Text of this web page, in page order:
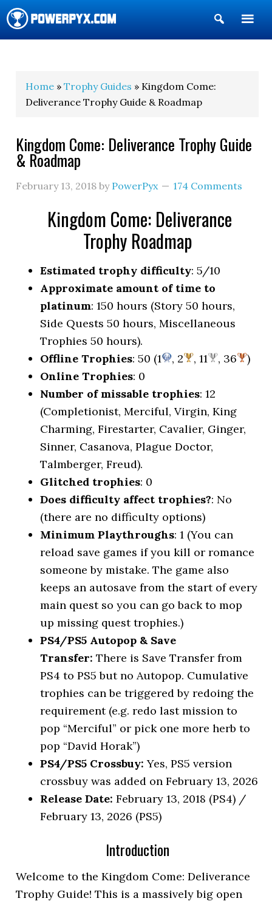
Show
Search
Home »Trophy Guides » Kingdom Come:
Deliverance Trophy Guide & Roadmap
Kingdom Come: Deliverance Trophy Guide
& Roadmap
February 13, 2018 by PowerPyx 174 Comments
Kingdom Come: Deliverance
Trophy Roadmap
Estimated trophy difficulty: 5/10
Approximate amount of time to
platinum: 150 hours (Story 50 hours,
Side Quests 50 hours, Miscellaneous
Trophies 50 hours).
Offline Trophies: 50 (1 , 2 , 11 , 36
)
Online Trophies: 0
Number of missable trophies: 12
(Completionist, Merciful, Virgin, King
Charming, Firestarter, Cavalier, Ginger,
Sinner, Casanova, Plague Doctor,
Talmberger, Freud).
Glitched trophies: 0
Does difficulty affect trophies?: No
(there are no difficulty options)
Minimum Playthroughs: 1 (You can
reload save games if you kill or romance
someone by mistake. The game also
keeps an autosave from the start of every
main quest so you can go back to mop
up missing quest trophies.)
PS4/PS5 Autopop & Save
Transfer: There is Save Transfer from
PS4 to PS5 but no Autopop. Cumulative
trophies can be triggered by redoing the
requirement (e.g. redo last mission to
pop “Merciful” or pick one more herb to
pop “David Horak”)
PS4/PS5 Crossbuy: Yes, PS5 version
crossbuy was added on February 13, 2026
Release Date: February 13, 2018 (PS4) /
February 13, 2026 (PS5)
Introduction
Welcome to the Kingdom Come: Deliverance
Trophy Guide! This is a massively big open